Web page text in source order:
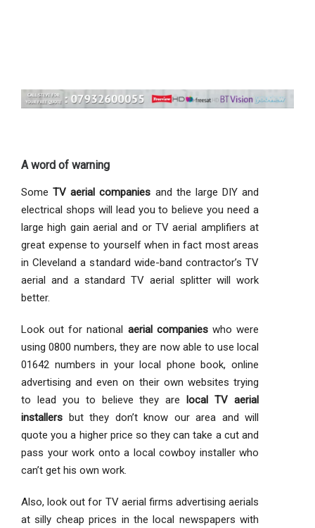
A word of warning
Some TV aerial companies and the large DIY and
electrical shops will lead you to believe you need a
large high gain aerial and or TV aerial amplifiers at
great expense to yourself when in fact most areas
in Cleveland a standard wide-band contractor’s TV
aerial and a standard TV aerial splitter will work
better.
Look out for national aerial companieswho were
using 0800 numbers, they are now able to use local
01642 numbers in your local phone book, online
advertising and even on their own websites trying
to lead you to believe they are local TV aerial
installers but they don’t know our area and will
quote you a higher price so they can take a cut and
pass your work onto a local cowboy installer who
can’t get his own work.
Also, look out for TV aerial firms advertising aerials
at silly cheap prices in the local newspapers with